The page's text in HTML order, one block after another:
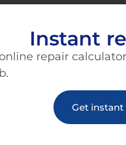
Instant
repair
Get